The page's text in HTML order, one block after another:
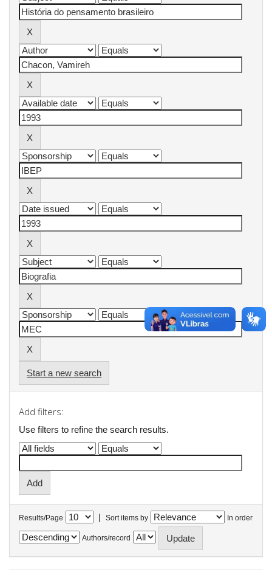
Start a new search
Add filters:
Use filters to refine the search results.
Results/Page | Sort items by In order
Authors/record